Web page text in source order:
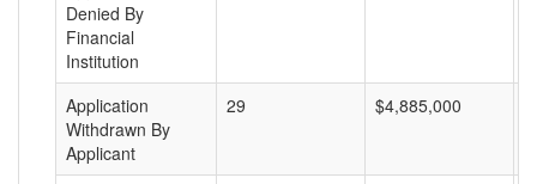
Denied By
Financial
Institution
Application
Withdrawn By
Applicant
29 $4,885,000